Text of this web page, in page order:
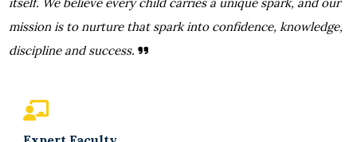
mission is to nurture that spark into confidence, knowledge,
discipline and success.